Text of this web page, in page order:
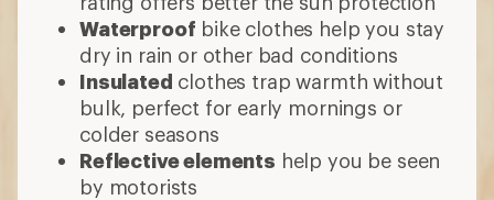
Waterproof bike clothes help you stay
dry in rain or other bad conditions
Insulated clothes trap warmth without
bulk, perfect for early mornings or
colder seasons
Reflective elements help you be seen
by motorists